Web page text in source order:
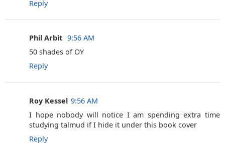
Reply
Phil Arbit ‎ 9:56 AM
50 shades of OY
Reply
Roy Kessel 9:56 AM
I hope nobody will notice I am spending extra time
studying talmud if I hide it under this book cover
Reply